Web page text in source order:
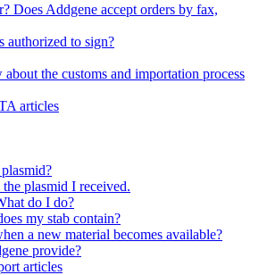
Does Addgene accept orders by fax,
authorized to sign?
the customs and importation process
articles
plasmid I received.
do I do?
my stab contain?
a new material becomes available?
provide?
articles